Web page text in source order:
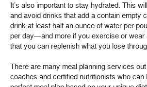
It’s also important to stay hydrated. This
and avoid drinks that add a contain empty
drink at least half an ounce of water per
per day—and more if you exercise or wear
that you can replenish what you lose
There are many meal planning services
coaches and certified nutritionists who can